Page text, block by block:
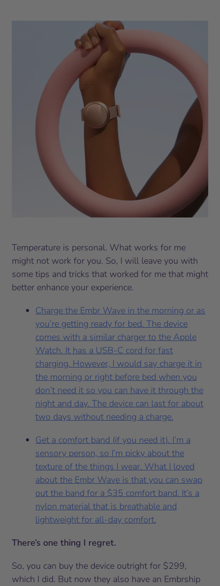
Temperature is personal. What works for me
might not work for you. So, I will leave you with
some tips and tricks that worked for me that might
better enhance your experience.
Charge the Embr Wave in the morning or as
you’re getting ready for bed. The device
comes with a similar charger to the Apple
Watch. It has a USB-C cord for fast
charging. However, I would say charge it in
the morning or right before bed when you
don’t need it so you can have it through the
night and day. The device can last for about
two days without needing a charge.
Get a comfort band (if you need it). I’m a
sensory person, so I’m picky about the
texture of the things I wear. What I loved
about the Embr Wave is that you can swap
out the band for a $35 comfort band. It’s a
nylon material that is breathable and
lightweight for all-day comfort.
There’s one thing I regret.
So, you can buy the device outright for $299,
which I did. But now they also have an Embrship